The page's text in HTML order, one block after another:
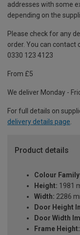
addresses with some
depending on the
Please check for any
order. You can contact
0330 123 4123
From £5
We deliver Monday -
For full details on
delivery details page.
Product details
Colour
Height: 1981
Width: 2286
Door Height
Door Width
Frame Height: